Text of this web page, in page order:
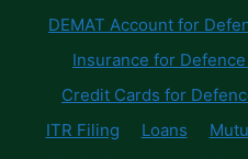
DEMAT Account for
Insurance for
Credit Cards for
ITR Filing
Loans